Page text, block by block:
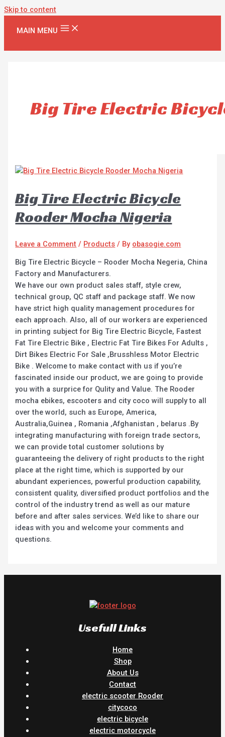
Skip to content
MAIN MENU
Big Tire Electric
Big Tire Electric Bicycle
Rooder Mocha Nigeria
Leave a Comment / Products / By obasogie.com
Big Tire Electric Bicycle – Rooder Mocha Negeria, China
Factory and Manufacturers.
We have our own product sales staff, style crew,
technical group, QC staff and package staff. We now
have strict high quality management procedures for
each approach. Also, all of our workers are experienced
in printing subject for Big Tire Electric Bicycle, Fastest
Fat Tire Electric Bike , Electric Fat Tire Bikes For Adults ,
Dirt Bikes Electric For Sale ,Brusshless Motor Electric
Bike . Welcome to make contact with us if you’re
fascinated inside our product, we are going to provide
you with a surprice for Qulity and Value. The Rooder
mocha ebikes, escooters and city coco will supply to all
over the world, such as Europe, America,
Australia,Guinea , Romania ,Afghanistan , belarus .By
integrating manufacturing with foreign trade sectors,
we can provide total customer solutions by
guaranteeing the delivery of right products to the right
place at the right time, which is supported by our
abundant experiences, powerful production capability,
consistent quality, diversified product portfolios and the
control of the industry trend as well as our mature
before and after sales services. We’d like to share our
ideas with you and welcome your comments and
questions.
Usefull Links
Home
Shop
About Us
Contact
electric scooter Rooder
citycoco
electric bicycle
electric motorcycle